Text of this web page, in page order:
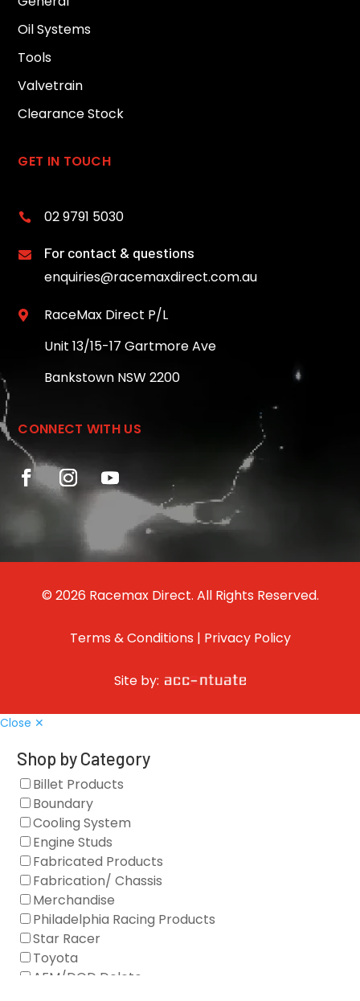
Oil Systems
Tools
Valvetrain
Clearance Stock
GET IN TOUCH
 02 9791 5030
 For contact & questions
enquiries@racemaxdirect.com.au

RaceMax Direct P/L
Unit 13/15-17 Gartmore Ave
Bankstown NSW 2200
CONNECT WITH US
© 2026 Racemax Direct. All Rights Reserved.
Terms & Conditions | Privacy Policy
Site by:
Close ✕
Shop by Category
Billet Products
Boundary
Cooling System
Engine Studs
Fabricated Products
Fabrication/ Chassis
Merchandise
Philadelphia Racing Products
Star Racer
Toyota
AFM/DOD Delete